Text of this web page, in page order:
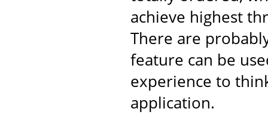
achieve highest
There are
feature can be
experience to
application.